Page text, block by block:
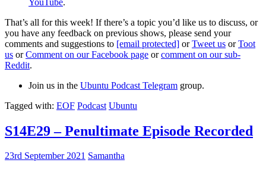
That’s all for this week! If there’s a topic you’d like us to discuss, or
you have any feedback on previous shows, please send your
comments and suggestions to [email protected] orTweet us orToot
us orComment on our Facebook page orcomment on our sub-
Reddit.
Join us in the Ubuntu Podcast Telegram group.
Tagged with: EOF Podcast Ubuntu
S14E29 – Penultimate Episode Recorded
23rd September 2021 Samantha